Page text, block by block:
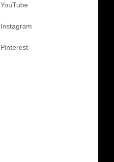
YouTube
Instagram
Pinterest